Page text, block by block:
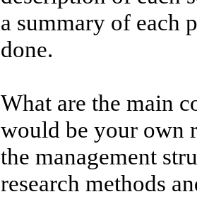
a summary of each
done.
What are the main
would be your own
the management
research methods